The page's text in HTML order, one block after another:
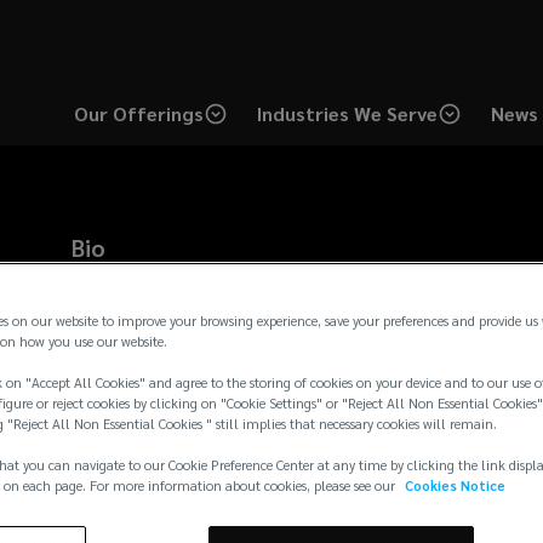
Our Offerings Industries We Serve
Bio
Bobby is a Producer based in the Chicago office. With over
industry, Bobby is a dedicated commercial insurance broker
management programs with corporate objectives. Bobby
oversee client relationships, guide service teams, and
optimal service, pricing, and value. He has a proven track
programs and structuring loss-sensi ...
Read more →
on our website to improve your browsing experience, save your preferences and provide
how you use our website.
"Accept All Cookies" and agree to the storing of cookies on your device and to our use
or reject cookies by clicking on "Cookie Settings" or "Reject All Non Essential
"Reject All Non Essential Cookies " still implies that necessary cookies will remain.
you can navigate to our Cookie Preference Center at any time by clicking the link
each page. For more information about cookies, please see our Cookies Notice